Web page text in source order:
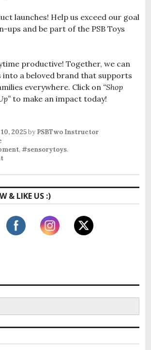
launches! Help us exceed our goal
ups and be part of the PSB Toys
productive! Together, we can
into a beloved brand that supports
everywhere. Click on “Shop
to make an impact today!
2025by PSBTwo Instructor
, #sensorytoys.
& LIKE US :)